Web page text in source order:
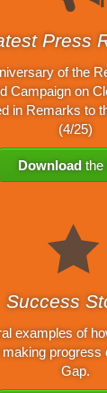
Press
of the
Campaign on
in Remarks to
(4/25)
Downloadthe
Success
examples of
progress
Gap.